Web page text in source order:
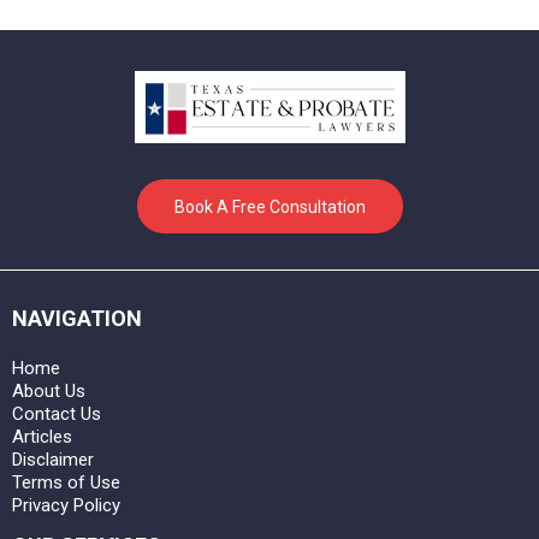
Book A Free Consultation
NAVIGATION
Home
About Us
Contact Us
Articles
Disclaimer
Terms of Use
Privacy Policy